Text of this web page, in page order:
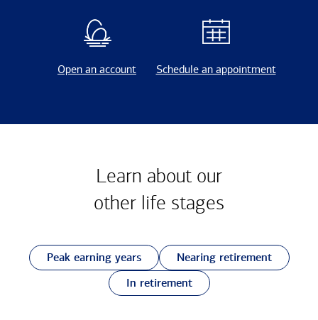
Open an account Schedule an appointment
Learn about our
other life stages
Peak earning years
Nearing retirement
In retirement